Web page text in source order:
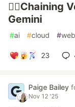
⛓️‍💥Chaining
Gemini
#ai #cloud #
23
Paige Bailey
Nov 12 '25